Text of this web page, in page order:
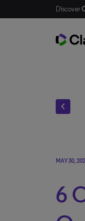
Discover
chevron_left
MAY 30,
6